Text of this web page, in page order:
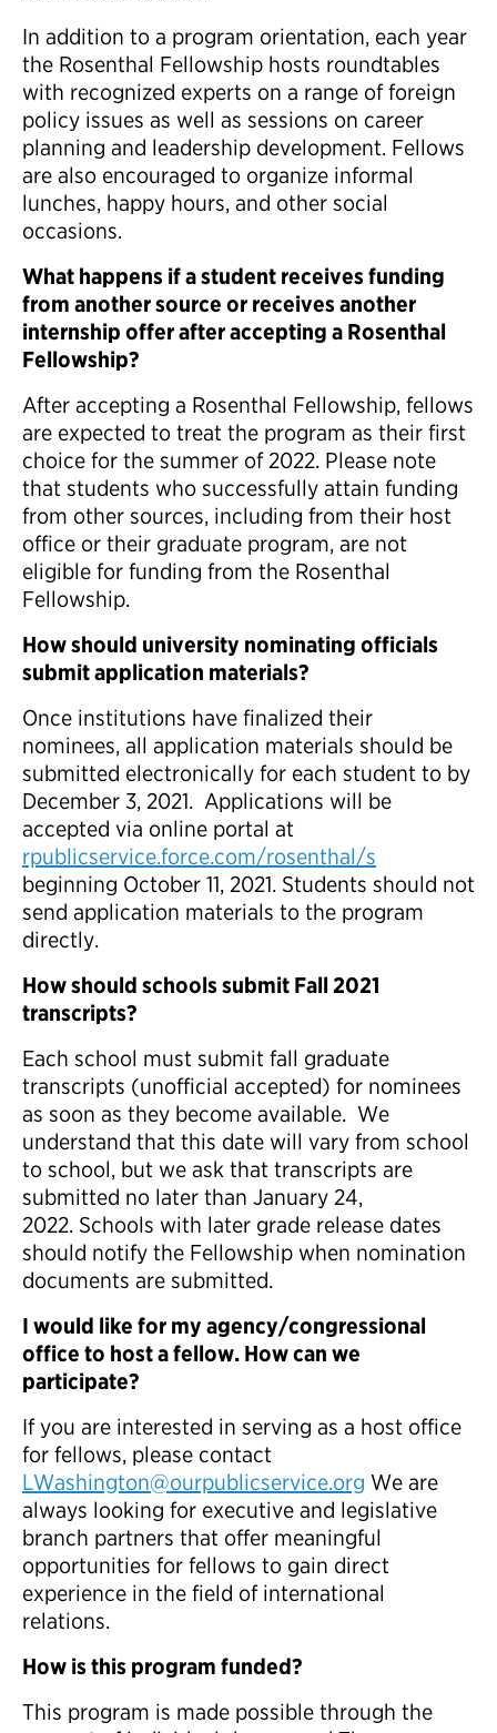
In addition to a program orientation, each year
the Rosenthal Fellowship hosts roundtables
with recognized experts on a range of foreign
policy issues as well as sessions on career
planning and leadership development. Fellows
are also encouraged to organize informal
lunches, happy hours, and other social
occasions.
What happens if a student receives funding
from another source or receives another
internship offer after accepting a Rosenthal
Fellowship?
After accepting a Rosenthal Fellowship, fellows
are expected to treat the program as their first
choice for the summer of 2022. Please note
that students who successfully attain funding
from other sources, including from their host
office or their graduate program, are not
eligible for funding from the Rosenthal
Fellowship.
How should university nominating officials
submit application materials?
Once institutions have finalized their
nominees, all application materials should be
submitted electronically for each student to by
December 3, 2021. Applications will be
accepted via online portal at
rpublicservice.force.com/rosenthal/s
beginning October 11, 2021. Students should not
send application materials to the program
directly.
How should schools submit Fall 2021
transcripts?
Each school must submit fall graduate
transcripts (unofficial accepted) for nominees
as soon as they become available. We
understand that this date will vary from school
to school, but we ask that transcripts are
submitted no later than January 24,
2022. Schools with later grade release dates
should notify the Fellowship when nomination
documents are submitted.
I would like for my agency/congressional
office to host a fellow. How can we
participate?
If you are interested in serving as a host office
for fellows, please contact
LWashington@ourpublicservice.org We are
always looking for executive and legislative
branch partners that offer meaningful
opportunities for fellows to gain direct
experience in the field of international
relations.
How is this program funded?
This program is made possible through the